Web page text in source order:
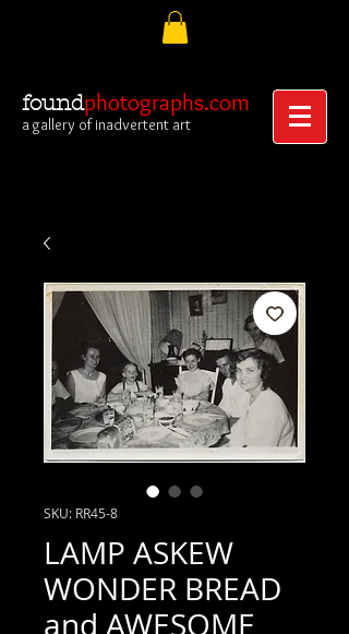
foundphotographs.com
a gallery of inadvertent art
SKU: RR45-8
LAMP ASKEW
WONDER BREAD
and AWESOME